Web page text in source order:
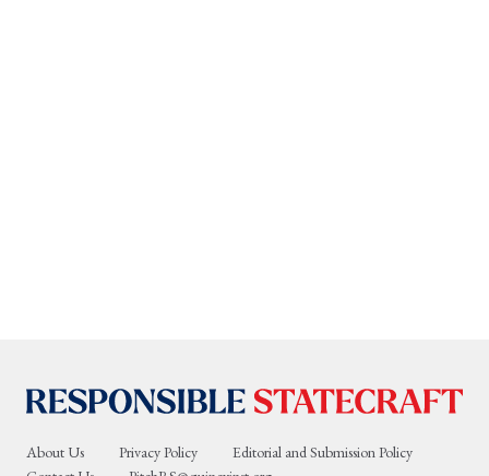
About Us Privacy Policy
Editorial and Submission Policy